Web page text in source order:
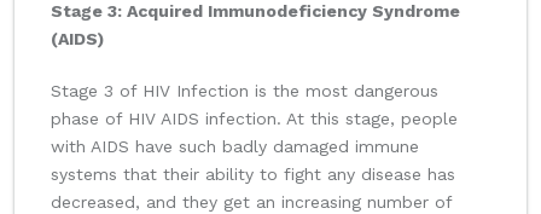
Stage 3: Acquired Immunodeficiency Syndrome
(AIDS)
Stage 3 of HIV Infection is the most dangerous
phase of HIV AIDS infection. At this stage, people
with AIDS have such badly damaged immune
systems that their ability to fight any disease has
decreased, and they get an increasing number of